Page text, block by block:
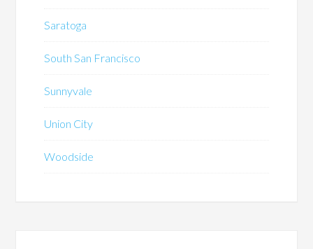
Saratoga
South San Francisco
Sunnyvale
Union City
Woodside